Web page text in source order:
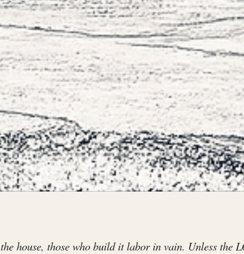
house, those who build it labor in vain. Unless the